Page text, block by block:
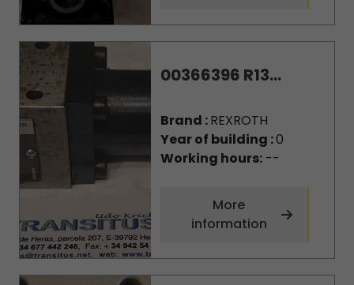
00366396 R13...
Brand :REXROTH
Year of building :0
Working hours:--
More
information